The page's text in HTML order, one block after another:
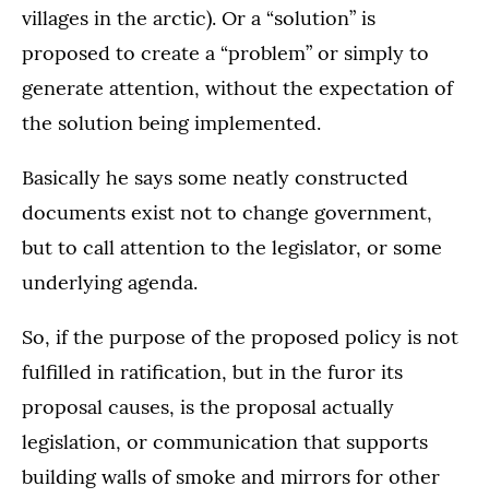
villages in the arctic). Or a “solution” is
proposed to create a “problem” or simply to
generate attention, without the expectation of
the solution being implemented.
Basically he says some neatly constructed
documents exist not to change government,
but to call attention to the legislator, or some
underlying agenda.
So, if the purpose of the proposed policy is not
fulfilled in ratification, but in the furor its
proposal causes, is the proposal actually
legislation, or communication that supports
building walls of smoke and mirrors for other